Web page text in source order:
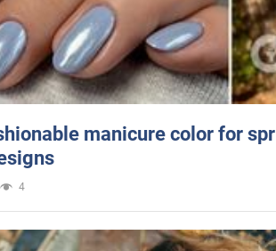
manicure color for
4